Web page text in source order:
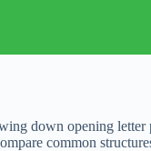
down opening
common